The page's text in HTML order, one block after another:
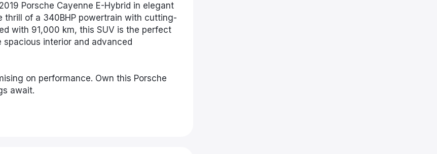
Porsche Cayenne E-Hybrid in elegant
thrill of a 340BHP powertrain with cutting-
with 91,000 km, this SUV is the perfect
interior and advanced
on performance. Own this Porsche
await.